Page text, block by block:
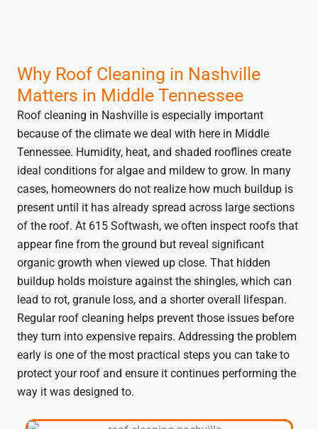
Why Roof Cleaning in Nashville
Matters in Middle Tennessee
Roof cleaning in Nashville is especially important
because of the climate we deal with here in Middle
Tennessee. Humidity, heat, and shaded rooflines create
ideal conditions for algae and mildew to grow. In many
cases, homeowners do not realize how much buildup is
present until it has already spread across large sections
of the roof. At 615 Softwash, we often inspect roofs that
appear fine from the ground but reveal significant
organic growth when viewed up close. That hidden
buildup holds moisture against the shingles, which can
lead to rot, granule loss, and a shorter overall lifespan.
Regular roof cleaning helps prevent those issues before
they turn into expensive repairs. Addressing the problem
early is one of the most practical steps you can take to
protect your roof and ensure it continues performing the
way it was designed to.